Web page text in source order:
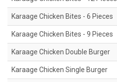
Karaage Chicken Bites - 6 Pieces
Karaage Chicken Bites - 9 Pieces
Karaage Chicken Double Burger
Karaage Chicken Single Burger